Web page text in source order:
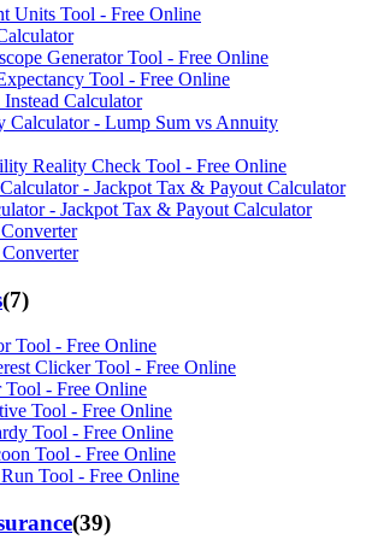
Units Tool - Free Online
Generator Tool - Free Online
Tool - Free Online
Calculator
Calculator - Lump Sum vs Annuity
Reality Check Tool - Free Online
- Jackpot Tax & Payout Calculator
- Jackpot Tax & Payout Calculator
(7)
Tool - Free Online
Clicker Tool - Free Online
Tool - Free Online
Tool - Free Online
Tool - Free Online
Tool - Free Online
Tool - Free Online
(39)